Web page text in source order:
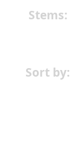
Stems:
Sort by: